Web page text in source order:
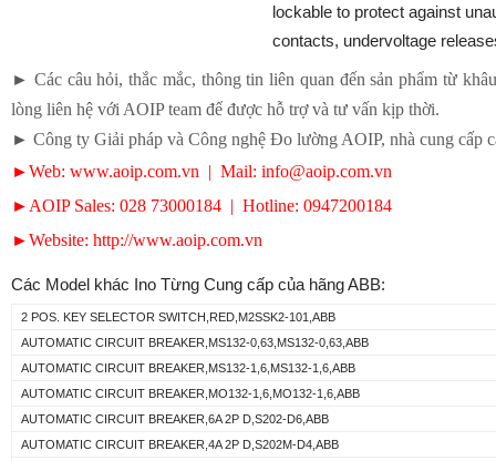
lockable to protect against
contacts, undervoltage
► Các câu hỏi, thắc mắc, thông tin liên quan đến sản phẩm từ
lòng liên hệ với AOIP team để được hỗ trợ và tư vấn kịp thời.
► Công ty Giải pháp và Công nghệ Đo lường AOIP, nhà cung cấp
►Web: www.aoip.com.vn | Mail: info@aoip.com.vn
►AOIP Sales: 028 73000184 | Hotline: 0947200184
►Website: http://www.aoip.com.vn
Các Model khác Ino Từng Cung cấp của hãng ABB:
2 POS. KEY SELECTOR SWITCH,RED,M2SSK2-101,ABB
AUTOMATIC CIRCUIT BREAKER,MS132-0,63,MS132-0,63,ABB
AUTOMATIC CIRCUIT BREAKER,MS132-1,6,MS132-1,6,ABB
AUTOMATIC CIRCUIT BREAKER,MO132-1,6,MO132-1,6,ABB
AUTOMATIC CIRCUIT BREAKER,6A 2P D,S202-D6,ABB
AUTOMATIC CIRCUIT BREAKER,4A 2P D,S202M-D4,ABB